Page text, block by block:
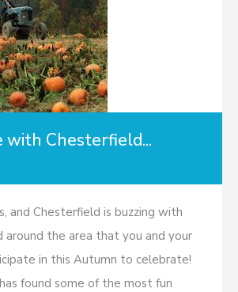
with Chesterfield...
and Chesterfield is buzzing with
around the area that you and your
in this Autumn to celebrate!
found some of the most fun